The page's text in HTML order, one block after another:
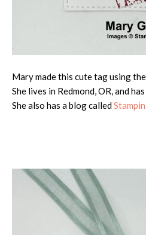
Mary made this cute tag using
She lives in Redmond, OR, and
She also has a blog called